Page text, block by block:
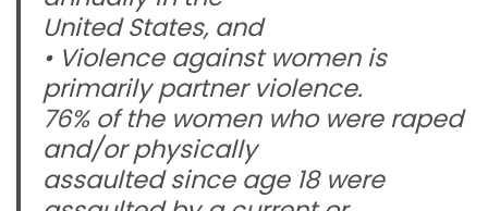
United States, and
• Violence against women is
primarily partner violence.
76% of the women who were raped
and/or physically
assaulted since age 18 were